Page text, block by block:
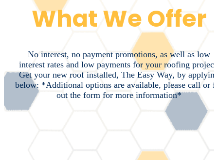
What We Offer
No interest, no payment promotions, as well as low
interest rates and low payments for your roofing
Get your new roof installed, The Easy Way, by
below: *Additional options are available, please call or
out the form for more information*